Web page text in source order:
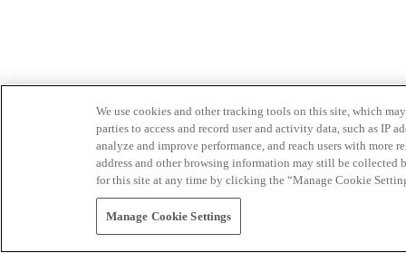
We use cookies and other tracking tools on this site, which
parties to access and record user and activity data, such as IP
analyze and improve performance, and reach users with
address and other browsing information may still be collected
for this site at any time by clicking the “Manage Cookie
Manage Cookie Settings